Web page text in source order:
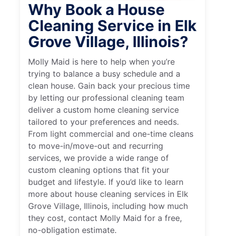
Why Book a House
Cleaning Service in Elk
Grove Village, Illinois?
Molly Maid is here to help when you’re
trying to balance a busy schedule and a
clean house. Gain back your precious time
by letting our professional cleaning team
deliver a custom home cleaning service
tailored to your preferences and needs.
From light commercial and one-time cleans
to move-in/move-out and recurring
services, we provide a wide range of
custom cleaning options that fit your
budget and lifestyle. If you’d like to learn
more about house cleaning services in Elk
Grove Village, Illinois, including how much
they cost, contact Molly Maid for a free,
no-obligation estimate.